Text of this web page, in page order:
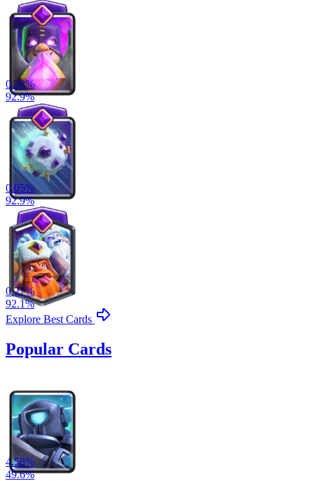
0.28%
92.9%
0.05%
92.9%
0.27%
92.1%
Explore Best Cards
Popular Cards
4.58%
49.6%